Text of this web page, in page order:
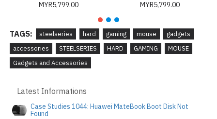
MYR5,799.00 MYR5,799.00
TAGS: steelseries hard gaming mouse
gadgets
accessories
STEELSERIES HARD GAMING
MOUSE
Gadgets and Accessories
Latest Informations
Case Studies 1044: Huawei MateBook Boot Disk Not
Found